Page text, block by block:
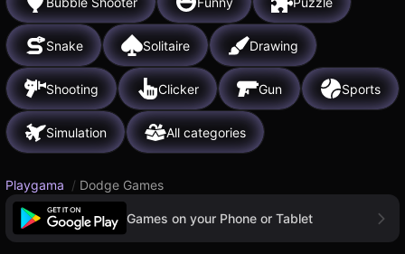
Snake Solitaire Drawing
Shooting Clicker Gun Sports
Simulation All categories
Playgama / Dodge Games
Games on your Phone or Tablet